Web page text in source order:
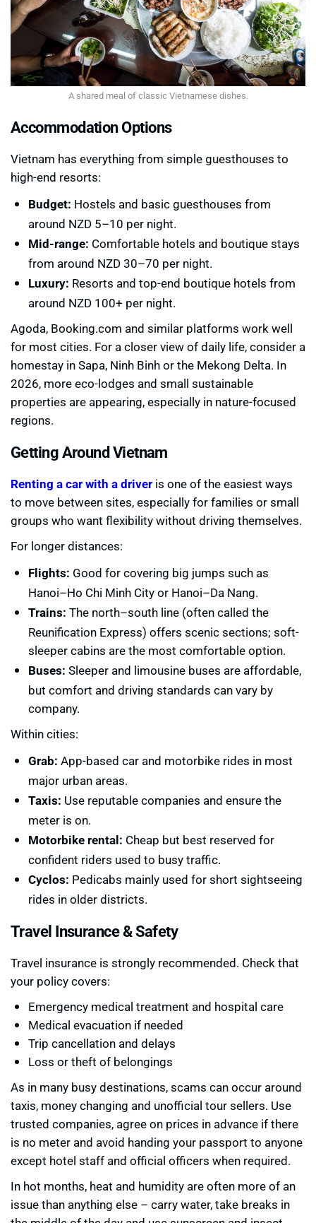
A shared meal of classic Vietnamese dishes.
Accommodation Options
Vietnam has everything from simple guesthouses to
high-end resorts:
Budget: Hostels and basic guesthouses from
around NZD 5–10 per night.
Mid-range: Comfortable hotels and boutique stays
from around NZD 30–70 per night.
Luxury: Resorts and top-end boutique hotels from
around NZD 100+ per night.
Agoda, Booking.com and similar platforms work well
for most cities. For a closer view of daily life, consider a
homestay in Sapa, Ninh Binh or the Mekong Delta. In
2026, more eco-lodges and small sustainable
properties are appearing, especially in nature-focused
regions.
Getting Around Vietnam
Renting a car with a driver is one of the easiest ways
to move between sites, especially for families or small
groups who want flexibility without driving themselves.
For longer distances:
Flights: Good for covering big jumps such as
Hanoi–Ho Chi Minh City or Hanoi–Da Nang.
Trains: The north–south line (often called the
Reunification Express) offers scenic sections; soft-
sleeper cabins are the most comfortable option.
Buses: Sleeper and limousine buses are affordable,
but comfort and driving standards can vary by
company.
Within cities:
Grab: App-based car and motorbike rides in most
major urban areas.
Taxis: Use reputable companies and ensure the
meter is on.
Motorbike rental: Cheap but best reserved for
confident riders used to busy traffic.
Cyclos: Pedicabs mainly used for short sightseeing
rides in older districts.
Travel Insurance & Safety
Travel insurance is strongly recommended. Check that
your policy covers:
Emergency medical treatment and hospital care
Medical evacuation if needed
Trip cancellation and delays
Loss or theft of belongings
As in many busy destinations, scams can occur around
taxis, money changing and unofficial tour sellers. Use
trusted companies, agree on prices in advance if there
is no meter and avoid handing your passport to anyone
except hotel staff and official officers when required.
In hot months, heat and humidity are often more of an
issue than anything else – carry water, take breaks in